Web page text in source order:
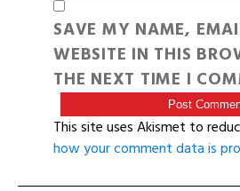
SAVE MY NAME,
WEBSITE IN THIS
THE NEXT TIME I
This site uses Akismet to
how your comment data is